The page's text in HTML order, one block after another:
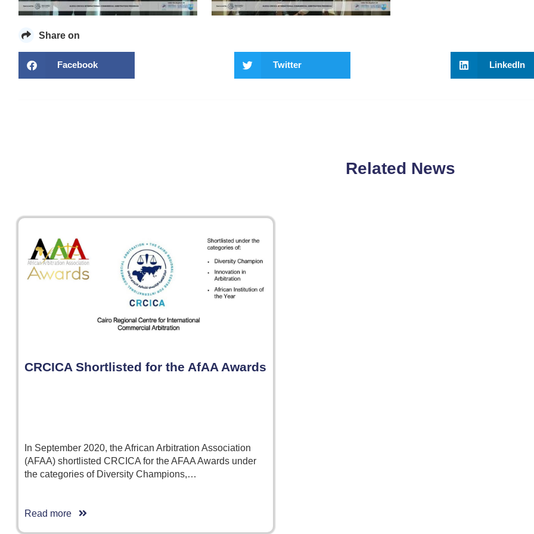
Share on
Facebook Twitter LinkedIn
Related News
CRCICA Shortlisted for the AfAA Awards
In September 2020, the African Arbitration Association
(AFAA) shortlisted CRCICA for the AFAA Awards under
the categories of Diversity Champions,…
Read more